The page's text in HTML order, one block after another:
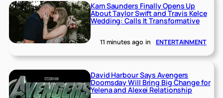
Kam Saunders Finally Opens Up
About Taylor Swift and Travis Kelce
Wedding: Calls It Transformative
11 minutes ago in ENTERTAINMENT
David Harbour Says Avengers
Doomsday Will Bring Big Change for
Yelena and Alexei Relationship